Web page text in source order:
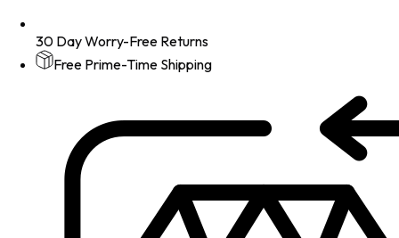
30 Day Worry-Free Returns
Free Prime-Time Shipping